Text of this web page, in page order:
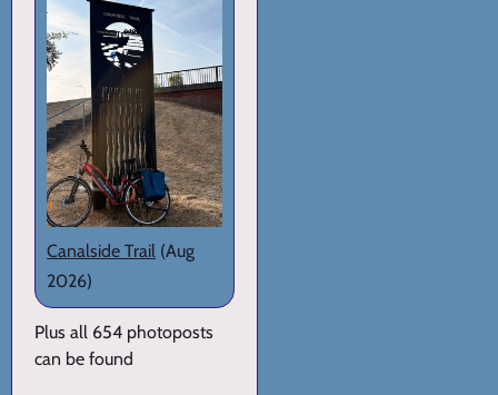
Canalside Trail (Aug
2026)
Plus all 654 photoposts
can be found